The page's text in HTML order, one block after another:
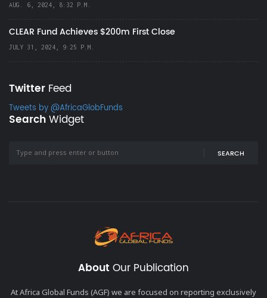
AUG. 6, 2024, 8:32 P.M.
CLEAR Fund Achieves $200m First Close
JULY 31, 2024, 9:25 P.M.
Twitter Feed
Tweets by @AfricaGlobFunds
SearchWidget
SEARCH
About Our Publication
At Africa Global Funds (AGF) we are focused on reporting exclusively